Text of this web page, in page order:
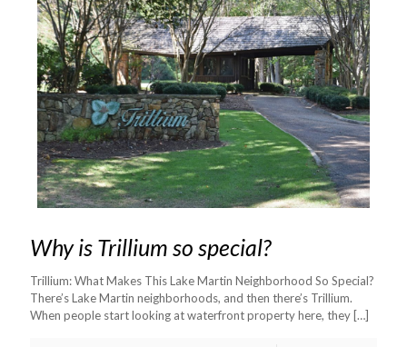
Why is Trillium so special?
Trillium: What Makes This Lake Martin Neighborhood So Special?
There’s Lake Martin neighborhoods, and then there’s Trillium.
When people start looking at waterfront property here, they […]